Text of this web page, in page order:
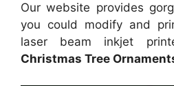
Our website provides
you could modify and
laser beam inkjet
Christmas Tree